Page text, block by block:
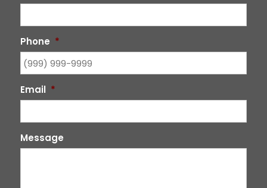
Phone *
Email *
Message